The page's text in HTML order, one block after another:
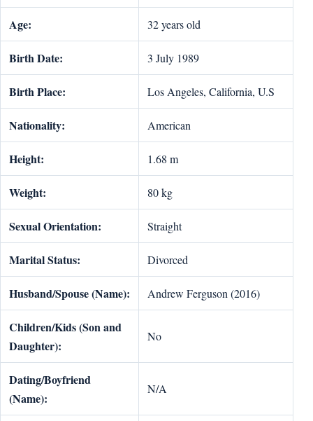
Age: 32 years old
Birth Date: 3 July 1989
Birth Place: Los Angeles, California, U.S
Nationality: American
Height: 1.68 m
Weight: 80 kg
Sexual Orientation: Straight
Marital Status: Divorced
Husband/Spouse (Name): Andrew Ferguson (2016)
Children/Kids (Son and
Daughter):
No
Dating/Boyfriend
(Name):
N/A